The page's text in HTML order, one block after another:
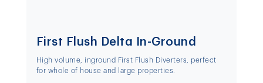
First Flush Delta In-Ground
High volume, inground First Flush Diverters, perfect
for whole of house and large properties.